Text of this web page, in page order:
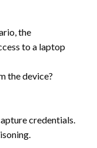
the
to a laptop
the device?
credentials.